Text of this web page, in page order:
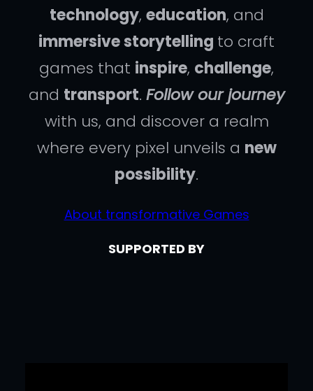
technology, education, and
immersive storytelling to craft
games that inspire, challenge,
and transport. Follow our journey
with us, and discover a realm
where every pixel unveils a new
possibility.
About transformative Games
SUPPORTED BY